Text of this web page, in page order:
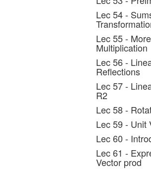
Lec 54 -
Lec 55 -
Multiplication
Lec 56 -
Reflections
Lec 57 -
R2
Lec 58 -
Lec 59 - Unit
Lec 60 -
Lec 61 -
Vector prod